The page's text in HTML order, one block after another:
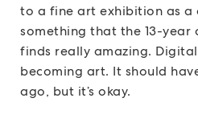
to a fine art exhibition as
something that the 13-year
finds really amazing.
becoming art. It should
ago, but it’s okay.